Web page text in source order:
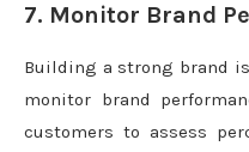
7. Monitor Brand
Building a strong brand
monitor brand
customers to assess